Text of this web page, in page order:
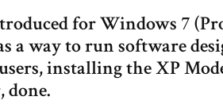
for Windows 7
a way to run software
installing the XP